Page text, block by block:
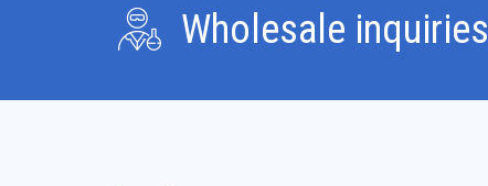
Wholesale inquiries